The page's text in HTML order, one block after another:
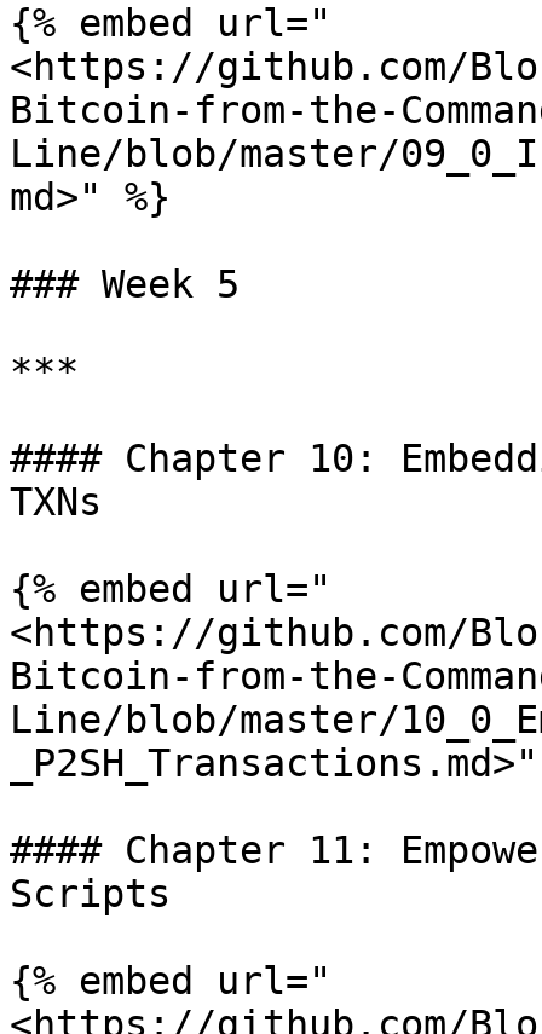
{% embed url="
<https://github.com/
Bitcoin-from-the-
Line/blob/master/
md>" %}
### Week 5
***
#### Chapter 10:
TXNs
{% embed url="
<https://github.com/
Bitcoin-from-the-
Line/blob/master/
#### Chapter 11:
Scripts
{% embed url="
<https://github.com/